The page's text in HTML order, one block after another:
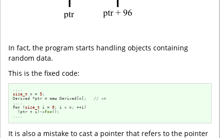
In fact, the program starts handling objects containing
random data.
This is the fixed code:
size_t n = 5 ;
Derived *ptr = new Derived[n]; // <=
for (size_t i = 0 ; i < n; ++i)
  (ptr + i)->
Foo();
....
It is also a mistake to cast a pointer that refers to the pointer